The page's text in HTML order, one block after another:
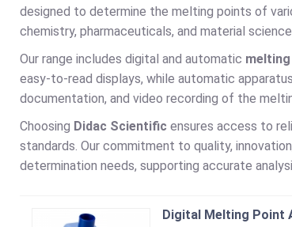
designed to determine the melting points of
chemistry, pharmaceuticals, and material
Our range includes digital and automatic
easy-to-read displays, while automatic
documentation, and video recording of the
Choosing Didac Scientific ensures access to
standards. Our commitment to quality,
determination needs, supporting accurate
Digital Melting Point